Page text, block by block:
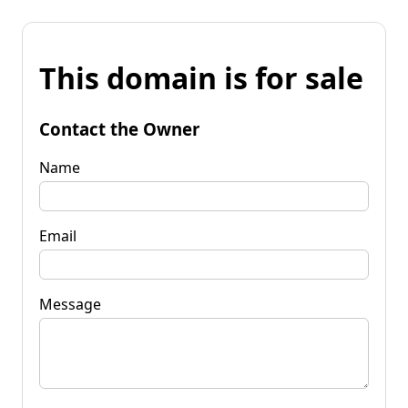
This domain is for sale
Contact the Owner
Name
Email
Message